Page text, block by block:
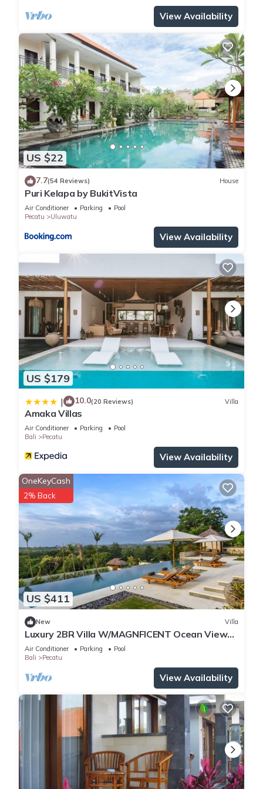
View Availability
US $22
7.7(54 Reviews) House
Puri Kelapa by BukitVista
Air Conditioner Parking
Pool
Pecatu
Uluwatu
View Availability
US $179
| 10.0(20 Reviews) Villa
Amaka Villas
Air Conditioner Parking
Pool
Bali
Pecatu
View Availability
US $411
OneKeyCash
2% Back
New Villa
Luxury 2BR Villa W/MAGNFICENT Ocean Views,
Uluwatu - 2Min Drive To The Beach!
Air Conditioner Parking
Pool
Bali
Pecatu
View Availability